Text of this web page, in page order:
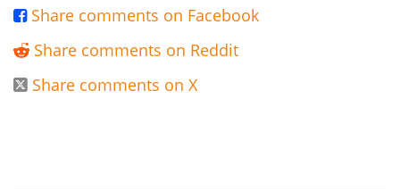
 Share comments on Facebook
 Share comments on Reddit
 Share comments on X